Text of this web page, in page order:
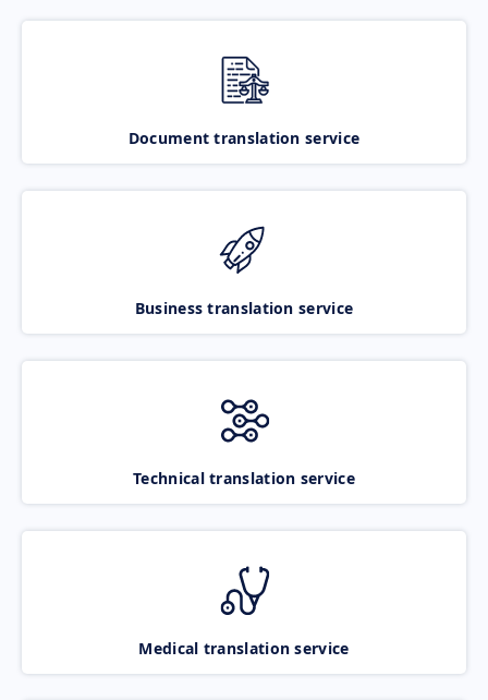
Document translation service
Business translation service
Technical translation service
Medical translation service